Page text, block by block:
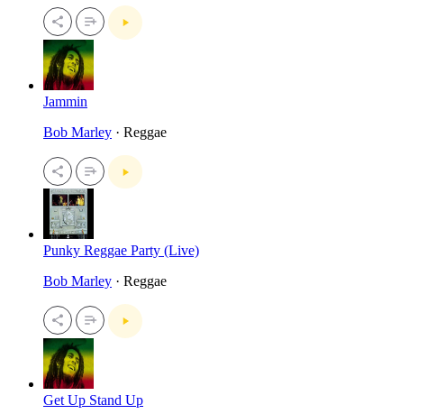
Jammin
Bob Marley · Reggae
Punky Reggae Party (Live)
Bob Marley · Reggae
Get Up Stand Up